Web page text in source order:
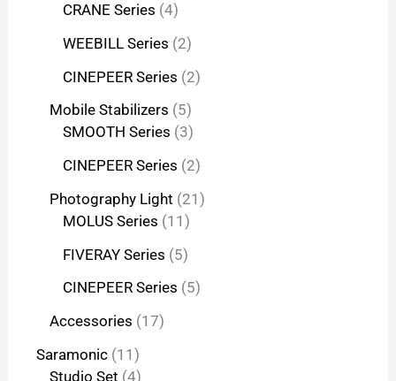
CRANE Series 4
WEEBILL Series 2
CINEPEER Series 2
Mobile Stabilizers 5
SMOOTH Series 3
CINEPEER Series 2
Photography Light 21
MOLUS Series 11
FIVERAY Series 5
CINEPEER Series 5
Accessories 17
Saramonic 11
Studio Set 4